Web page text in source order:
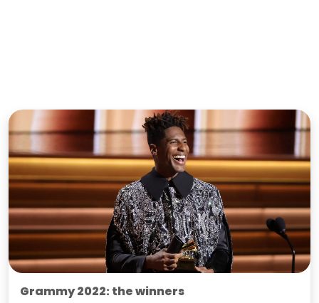
Grammy 2022: the winners